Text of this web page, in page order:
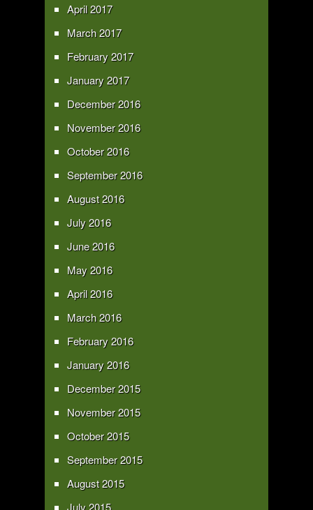
April 2017
March 2017
February 2017
January 2017
December 2016
November 2016
October 2016
September 2016
August 2016
July 2016
June 2016
May 2016
April 2016
March 2016
February 2016
January 2016
December 2015
November 2015
October 2015
September 2015
August 2015
July 2015